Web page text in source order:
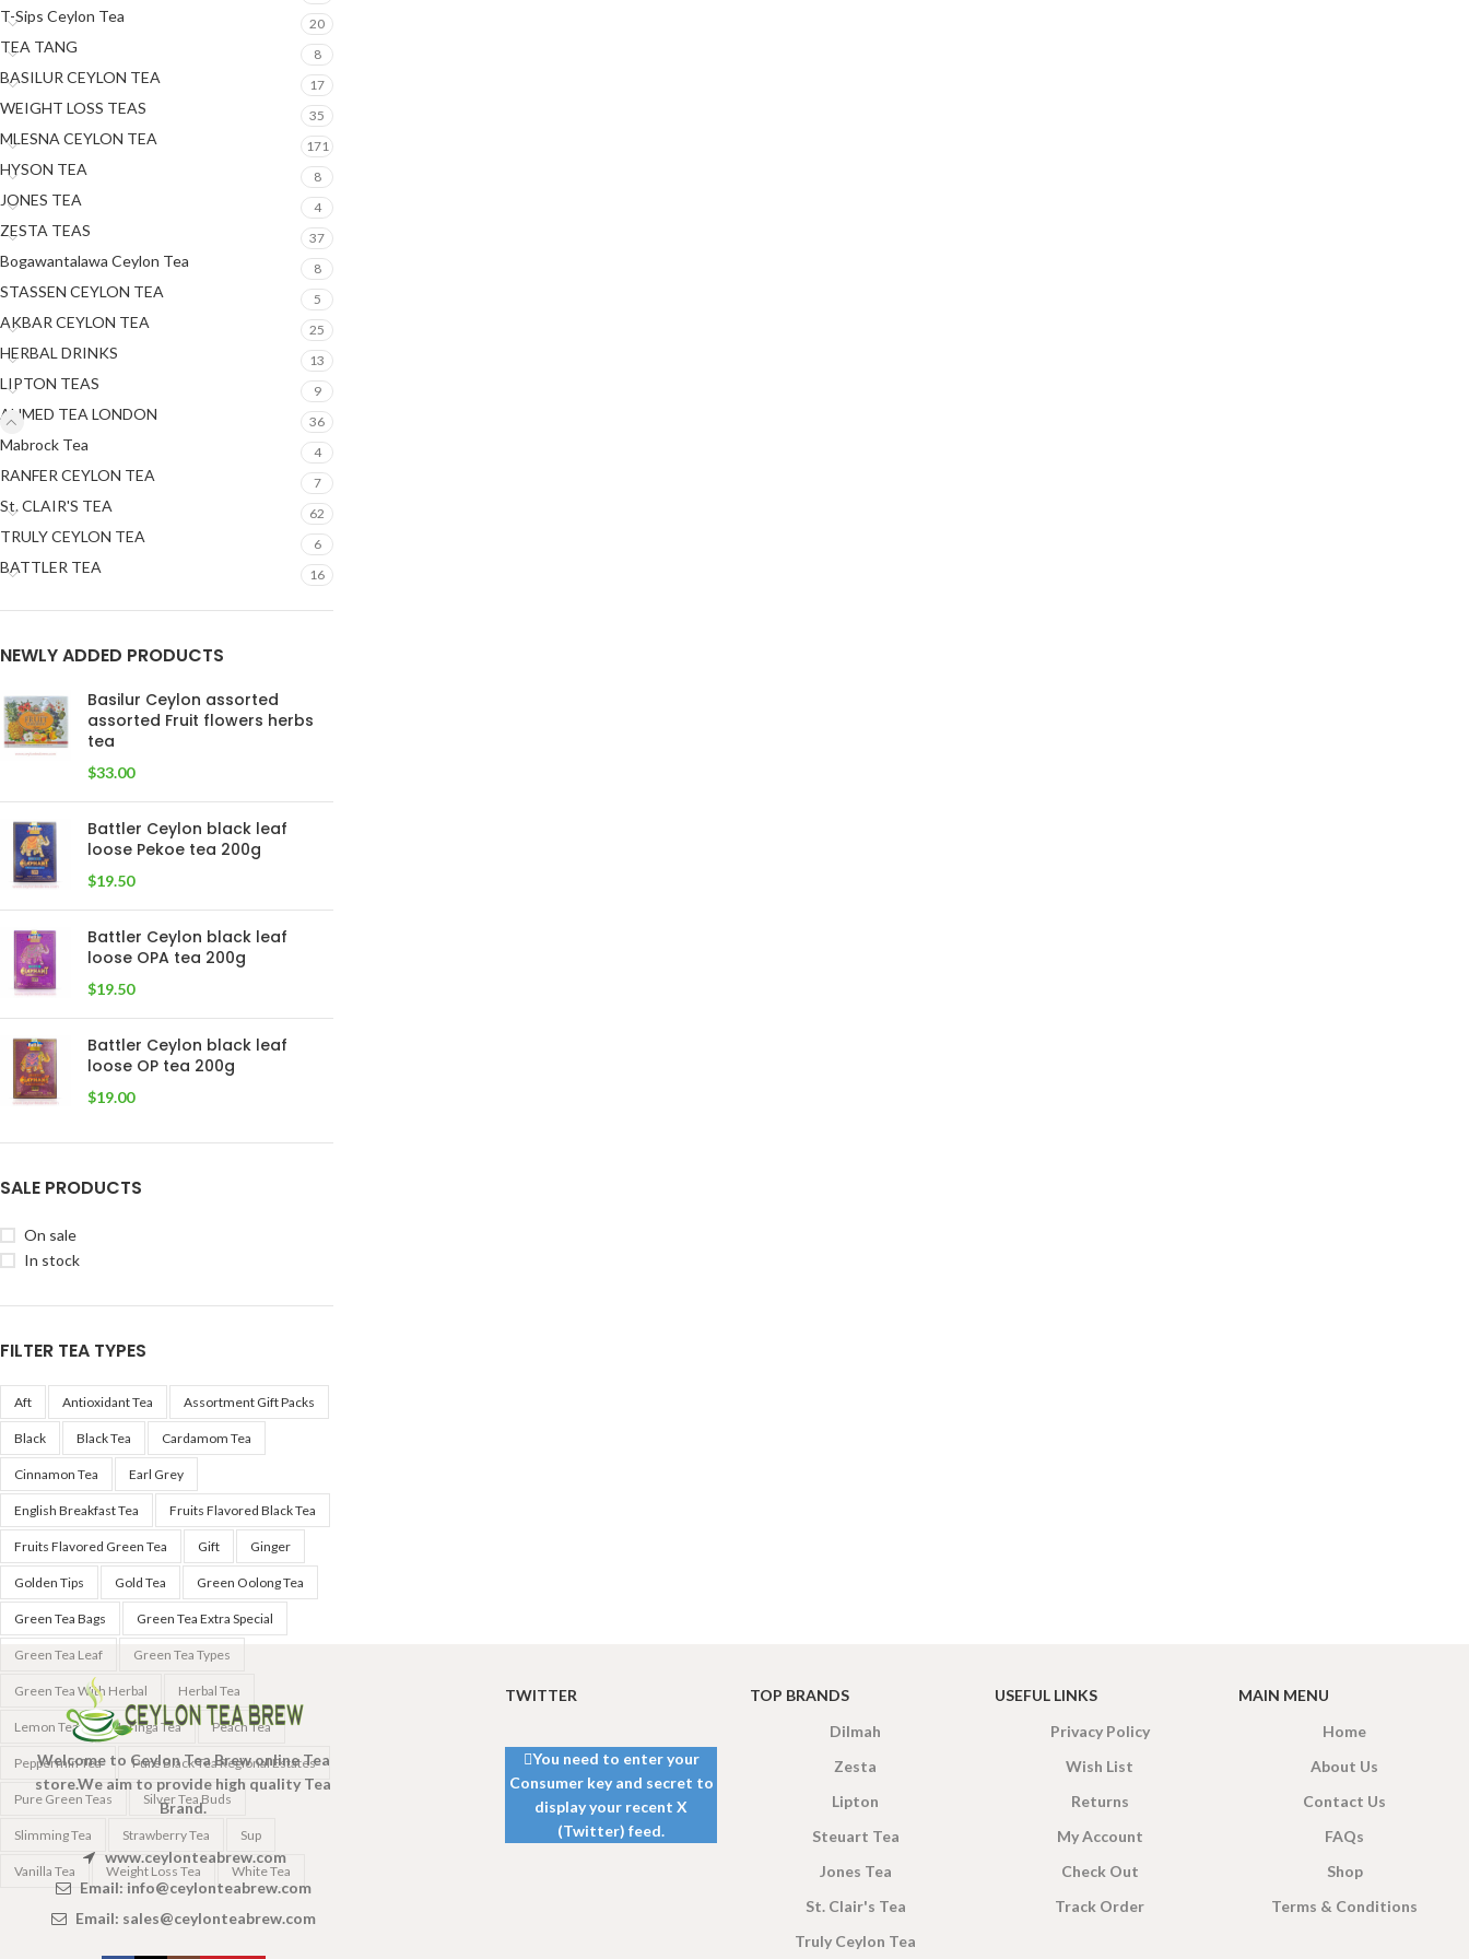
T-Sips Ceylon Tea 20
TEA TANG 8
BASILUR CEYLON TEA 17
WEIGHT LOSS TEAS 35
MLESNA CEYLON TEA 171
HYSON TEA 8
JONES TEA 4
ZESTA TEAS 37
Bogawantalawa Ceylon Tea 8
STASSEN CEYLON TEA 5
AKBAR CEYLON TEA 25
HERBAL DRINKS 13
LIPTON TEAS 9
AHMED TEA LONDON 36
Mabrock Tea 4
RANFER CEYLON TEA 7
St. CLAIR'S TEA 62
TRULY CEYLON TEA 6
BATTLER TEA 16
NEWLY ADDED PRODUCTS
Basilur Ceylon assorted
assorted Fruit flowers herbs
tea
$33.00
Battler Ceylon black leaf
loose Pekoe tea 200g
$19.50
Battler Ceylon black leaf
loose OPA tea 200g
$19.50
Battler Ceylon black leaf
loose OP tea 200g
$19.00
SALE PRODUCTS
On sale
In stock
FILTER TEA TYPES
Aft Antioxidant Tea Assortment Gift Packs
Black Black Tea Cardamom Tea
Cinnamon Tea Earl Grey
English Breakfast Tea Fruits Flavored Black Tea
Fruits Flavored Green Tea Gift Ginger
Golden Tips Gold Tea Green Oolong Tea
Green Tea Bags Green Tea Extra Special
Green Tea Leaf Green Tea Types
Green Tea With Herbal Herbal Tea
Lemon Tea Moringa Tea Peach Tea
Peppermin Tea Pure Black Tea Regional Estates
Pure Green Teas Silver Tea Buds
Slimming Tea Strawberry Tea Sup
Vanilla Tea Weight Loss Tea White Tea
Welcome to Ceylon Tea Brew online Tea
store.We aim to provide high quality Tea
Brand.
www.ceylonteabrew.com
Email: info@ceylonteabrew.com
Email: sales@ceylonteabrew.com
TWITTER
You need to enter your
Consumer key and secret to
display your recent X
(Twitter) feed.
TOP BRANDS
Dilmah
Zesta
Lipton
Steuart Tea
Jones Tea
St. Clair's Tea
Truly Ceylon Tea
USEFUL LINKS
Privacy Policy
Wish List
Returns
My Account
Check Out
Track Order
MAIN MENU
Home
About Us
Contact Us
FAQs
Shop
Terms & Conditions